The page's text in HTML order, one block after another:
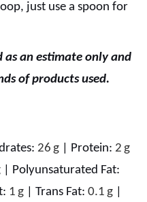
just use a spoon for
an estimate only and
of products used.
26 g Protein: 2 g
Polyunsaturated Fat:
1 g Trans Fat: 0.1 g